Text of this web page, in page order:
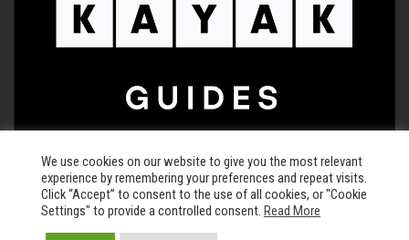
© 2026 The Keegan Theatre • All rights reserved •
We use cookies on our website to give you the most relevant
experience by remembering your preferences and repeat visits.
Click “Accept” to consent to the use of all cookies, or "Cookie
Settings" to provide a controlled consent. Read More